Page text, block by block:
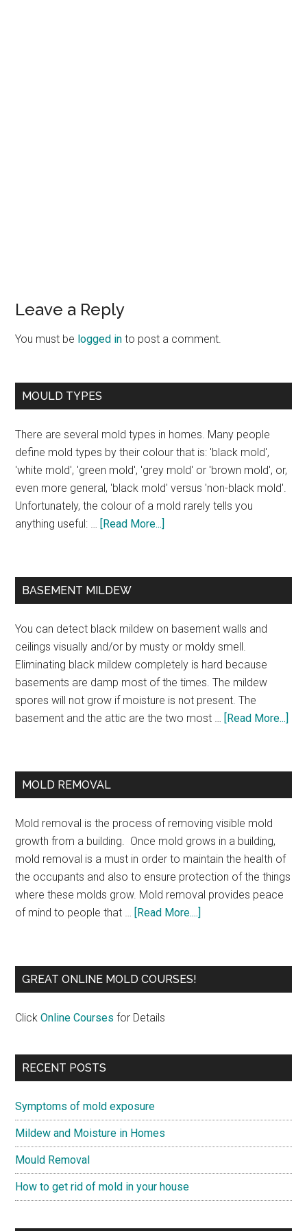
Leave a Reply
You must be logged in to post a comment.
MOULD TYPES
There are several mold types in homes. Many people
define mold types by their colour that is: 'black mold',
'white mold', 'green mold', 'grey mold' or 'brown mold', or,
even more general, 'black mold' versus 'non-black mold'.
Unfortunately, the colour of a mold rarely tells you
anything useful: … [Read More...]
BASEMENT MILDEW
You can detect black mildew on basement walls and
ceilings visually and/or by musty or moldy smell.
Eliminating black mildew completely is hard because
basements are damp most of the times. The mildew
spores will not grow if moisture is not present. The
basement and the attic are the two most … [Read More...]
MOLD REMOVAL
Mold removal is the process of removing visible mold
growth from a building. Once mold grows in a building,
mold removal is a must in order to maintain the health of
the occupants and also to ensure protection of the things
where these molds grow. Mold removal provides peace
of mind to people that … [Read More....]
GREAT ONLINE MOLD COURSES!
ClickOnline Courses for Details
RECENT POSTS
Symptoms of mold exposure
Mildew and Moisture in Homes
Mould Removal
How to get rid of mold in your house